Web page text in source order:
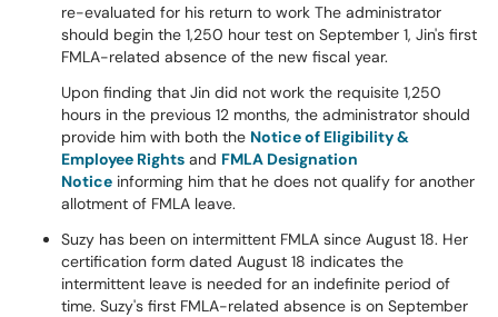
re-evaluated for his return to work The administrator
should begin the 1,250 hour test on September 1, Jin's first
FMLA-related absence of the new fiscal year.
Upon finding that Jin did not work the requisite 1,250
hours in the previous 12 months, the administrator should
provide him with both the Notice of Eligibility &
Employee Rights and FMLA Designation
Notice informing him that he does not qualify for another
allotment of FMLA leave.
Suzy has been on intermittent FMLA since August 18. Her
certification form dated August 18 indicates the
intermittent leave is needed for an indefinite period of
time. Suzy's first FMLA-related absence is on September